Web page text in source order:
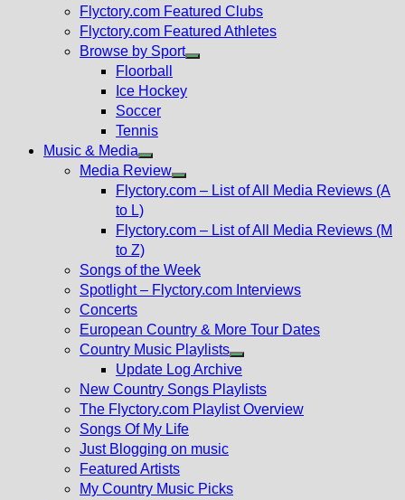
Flyctory.com Featured Clubs
Flyctory.com Featured Athletes
Browse by Sport
Floorball
Ice Hockey
Soccer
Tennis
Music & Media
Show
sub
Media Review
Show
menu
Flyctory.com – List of All Media Reviews (A
to L)
Flyctory.com – List of All Media Reviews (M
to Z)
Songs of the Week
Spotlight – Flyctory.com Interviews
Concerts
European Country & More Tour Dates
Country Music Playlists
Show
sub
menu
Update Log Archive
New Country Songs Playlists
The Flyctory.com Playlist Overview
Songs Of My Life
Just Blogging on music
Featured Artists
My Country Music Picks